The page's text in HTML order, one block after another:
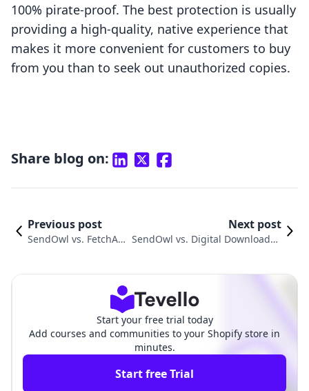
100% pirate-proof. The best protection is usually
providing a high-quality, native experience that
makes it more convenient for customers to buy
from you than to seek out unauthorized copies.
Share blog on:
Previous post
SendOwl vs. FetchAp
Next post
SendOwl vs. Digital Downloads ‑
Start your free trial today
Add courses and communities to your Shopify store in
minutes.
Start free Trial